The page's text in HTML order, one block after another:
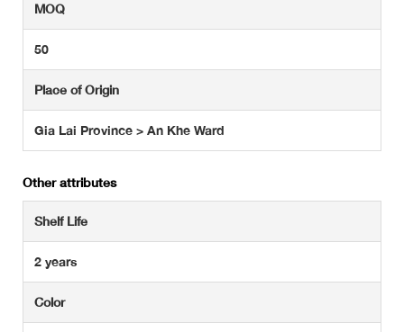
MOQ
50
Place of Origin
Gia Lai Province > An Khe Ward
Other attributes
Shelf Life
2 years
Color